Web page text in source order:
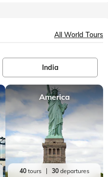
All World Tours
India
America
40tours 30departures